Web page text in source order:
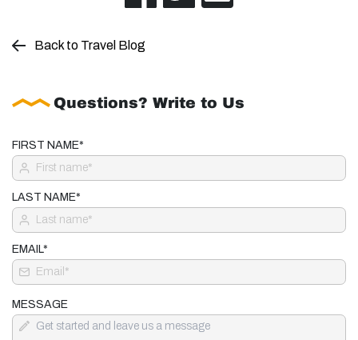
Back to Travel Blog
Questions? Write to Us
FIRST NAME*
LAST NAME*
EMAIL*
MESSAGE